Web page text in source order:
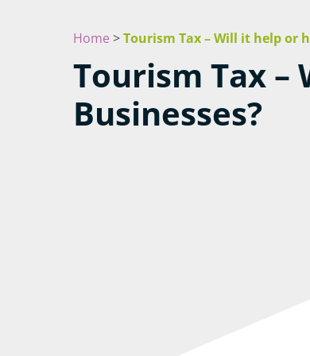
Home >Tourism Tax – Will it help or
Tourism Tax –
Businesses?